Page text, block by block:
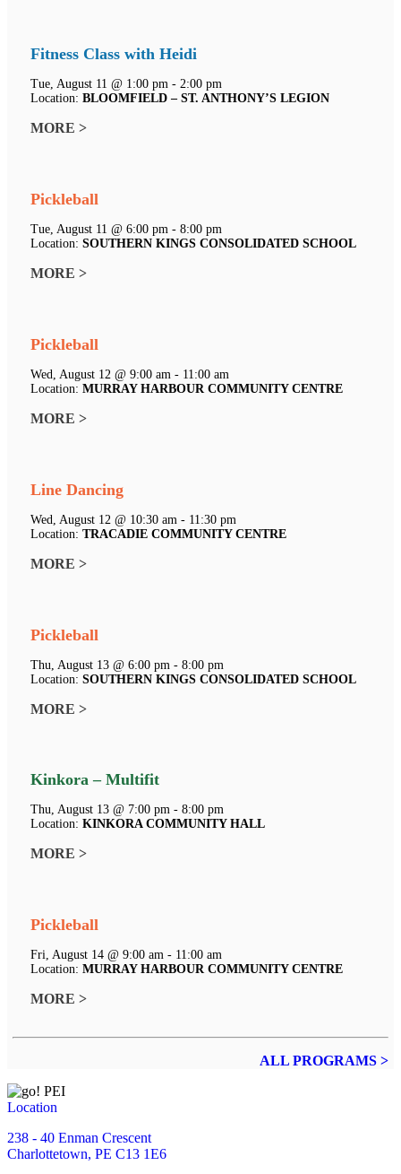
Fitness Class with Heidi
Tue, August 11 @ 1:00 pm - 2:00 pm
Location: BLOOMFIELD – ST. ANTHONY’S LEGION
MORE >
Pickleball
Tue, August 11 @ 6:00 pm - 8:00 pm
Location: SOUTHERN KINGS CONSOLIDATED SCHOOL
MORE >
Pickleball
Wed, August 12 @ 9:00 am - 11:00 am
Location: MURRAY HARBOUR COMMUNITY CENTRE
MORE >
Line Dancing
Wed, August 12 @ 10:30 am - 11:30 pm
Location: TRACADIE COMMUNITY CENTRE
MORE >
Pickleball
Thu, August 13 @ 6:00 pm - 8:00 pm
Location: SOUTHERN KINGS CONSOLIDATED SCHOOL
MORE >
Kinkora – Multifit
Thu, August 13 @ 7:00 pm - 8:00 pm
Location: KINKORA COMMUNITY HALL
MORE >
Pickleball
Fri, August 14 @ 9:00 am - 11:00 am
Location: MURRAY HARBOUR COMMUNITY CENTRE
MORE >
ALL PROGRAMS >
Location
238 - 40 Enman Crescent
Charlottetown, PE C13 1E6